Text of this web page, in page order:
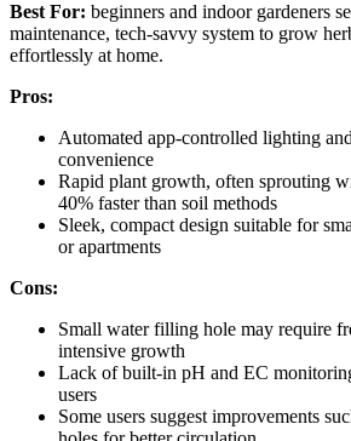
Best For: beginners and indoor gardeners
maintenance, tech-savvy system to grow
effortlessly at home.
Pros:
Automated app-controlled lighting
convenience
Rapid plant growth, often sprouting
40% faster than soil methods
Sleek, compact design suitable for
or apartments
Cons:
Small water filling hole may require
intensive growth
Lack of built-in pH and EC
users
Some users suggest improvements